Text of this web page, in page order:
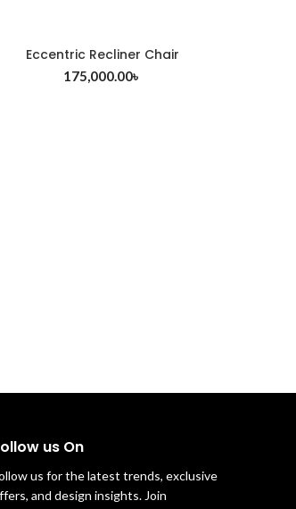
Eccentric Recliner Chair
175,000.00৳
us On
us for the latest trends, exclusive
and design insights. Join